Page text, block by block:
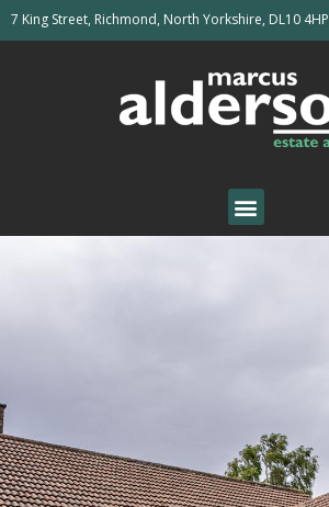
7 King Street, Richmond, North Yorkshire, DL10 4HP